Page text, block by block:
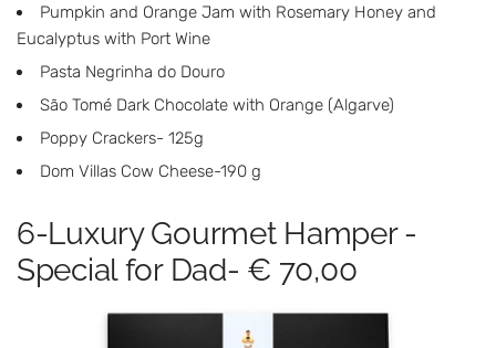
Pumpkin and Orange Jam with Rosemary Honey and
Eucalyptus with Port Wine
Pasta Negrinha do Douro
São Tomé Dark Chocolate with Orange (Algarve)
Poppy Crackers- 125g
Dom Villas Cow Cheese-190 g
6-Luxury Gourmet Hamper -
Special for Dad- € 70,00